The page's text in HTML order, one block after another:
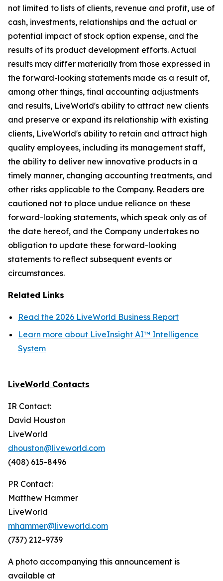
not limited to lists of clients, revenue and profit, use of
cash, investments, relationships and the actual or
potential impact of stock option expense, and the
results of its product development efforts. Actual
results may differ materially from those expressed in
the forward-looking statements made as a result of,
among other things, final accounting adjustments
and results, LiveWorld's ability to attract new clients
and preserve or expand its relationship with existing
clients, LiveWorld's ability to retain and attract high
quality employees, including its management staff,
the ability to deliver new innovative products in a
timely manner, changing accounting treatments, and
other risks applicable to the Company. Readers are
cautioned not to place undue reliance on these
forward-looking statements, which speak only as of
the date hereof, and the Company undertakes no
obligation to update these forward-looking
statements to reflect subsequent events or
circumstances.
Related Links
Read the 2026 LiveWorld Business Report
Learn more about LiveInsight AI™ Intelligence
System
LiveWorld Contacts
IR Contact:
David Houston
LiveWorld
dhouston@liveworld.com
(408) 615-8496
PR Contact:
Matthew Hammer
LiveWorld
mhammer@liveworld.com
(737) 212-9739
A photo accompanying this announcement is
available at